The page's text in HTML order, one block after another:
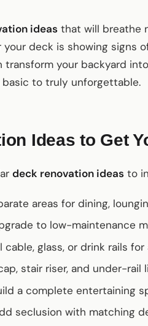
ideas that will breathe
deck is showing signs
your backyard
to truly unforgettable.
Ideas to Get
deck renovation ideas to
areas for dining,
to low-maintenance
cable, glass, or drink rails for
stair riser, and under-
a complete entertaining
seclusion with matching